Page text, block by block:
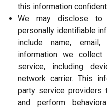
this information
We may disclose to
personally identifiable
include name,
information we
service, including
network carrier. This
party service providers
and perform